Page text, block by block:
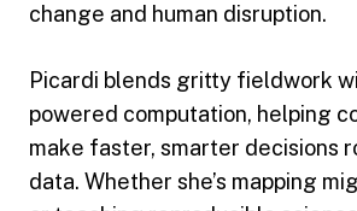
change and human disruption.
Picardi blends gritty fieldwork
powered computation, helping
make faster, smarter decisions
data. Whether she’s mapping